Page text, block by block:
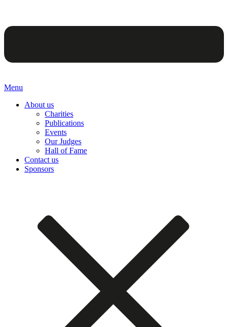
Menu
About us
Charities
Publications
Events
Our Judges
Hall of Fame
Contact us
Sponsors